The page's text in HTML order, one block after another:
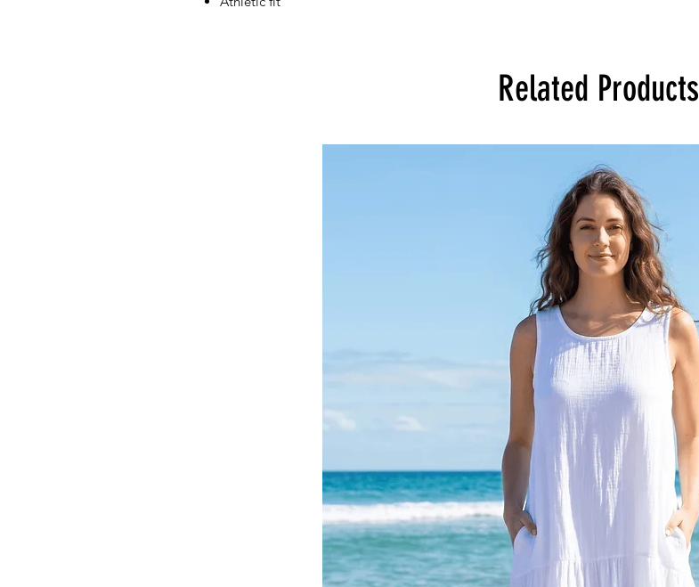
Related Products